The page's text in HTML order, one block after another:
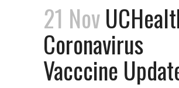
21 Nov
Coronavirus
Vacccine